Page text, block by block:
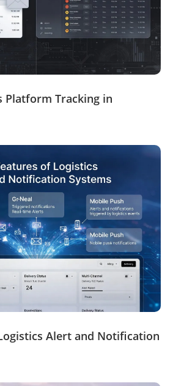
Platform Tracking in
Alert and Notification